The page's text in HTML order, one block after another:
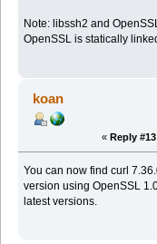
Note: libssh2 and
OpenSSL is statically
koan
« Reply
You can now find curl
version using OpenSSL
latest versions.